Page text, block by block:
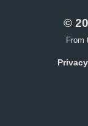
©
From
Privacy